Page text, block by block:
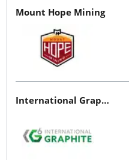
Mount Hope Mining
International Graphite